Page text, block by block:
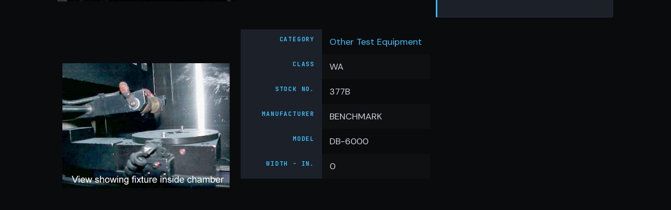
CATEGORY Other Test Equipment
CLASS WA
STOCK NO. 377B
MANUFACTURER BENCHMARK
MODEL DB-6000
WIDTH - IN. 0